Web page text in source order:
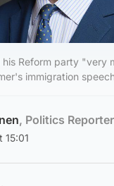
his Reform party "very
immigration
, Politics Reporter
15:01